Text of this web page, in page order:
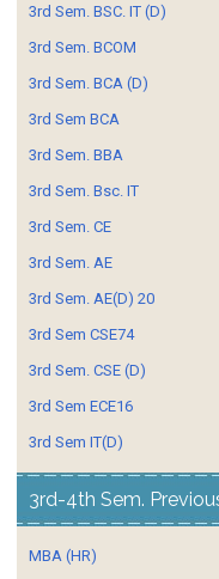
3rd Sem. BSC. IT (D)
3rd Sem. BCOM
3rd Sem. BCA (D)
3rd Sem BCA
3rd Sem. BBA
3rd Sem. Bsc. IT
3rd Sem. CE
3rd Sem. AE
3rd Sem. AE(D) 20
3rd Sem CSE74
3rd Sem. CSE (D)
3rd Sem ECE16
3rd Sem IT(D)
3rd-4th Sem.
MBA (HR)